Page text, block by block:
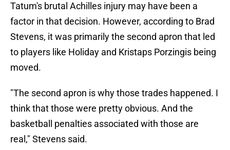
Tatum's brutal Achilles injury may have been a
factor in that decision. However, according to Brad
Stevens, it was primarily the second apron that led
to players like Holiday and Kristaps Porzingis being
moved.
"The second apron is why those trades happened. I
think that those were pretty obvious. And the
basketball penalties associated with those are
real," Stevens said.